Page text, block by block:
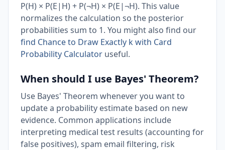
P(H) × P(E|H) + P(¬H) × P(E|¬H). This value
normalizes the calculation so the posterior
probabilities sum to 1. You might also find our
find Chance to Draw Exactly k with Card
Probability Calculator useful.
When should I use Bayes' Theorem?
Use Bayes' Theorem whenever you want to
update a probability estimate based on new
evidence. Common applications include
interpreting medical test results (accounting for
false positives), spam email filtering, risk